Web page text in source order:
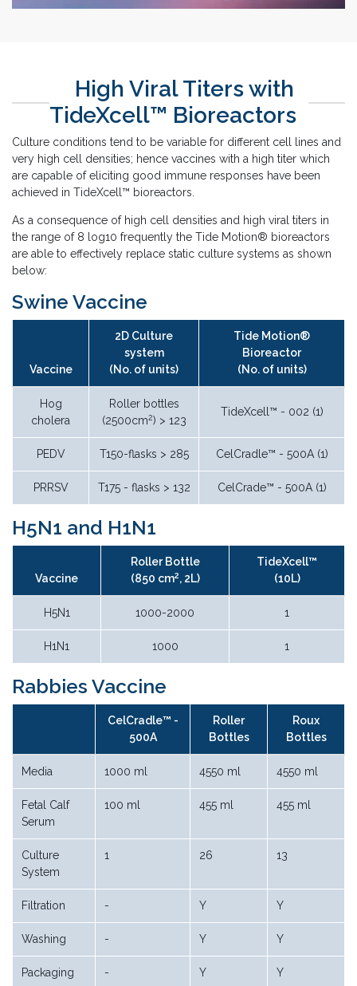
High Viral Titers with
TideXcell™ Bioreactors
Culture conditions tend to be variable for different cell lines and
very high cell densities; hence vaccines with a high titer which
are capable of eliciting good immune responses have been
achieved in TideXcell™ bioreactors.
As a consequence of high cell densities and high viral titers in
the range of 8 log10 frequently the Tide Motion® bioreactors
are able to effectively replace static culture systems as shown
below:
Swine Vaccine
Vaccine
2D Culture
system
(No. of units)
Tide Motion®
Bioreactor
(No. of units)
Hog
cholera
Roller bottles
(2500cm2) > 123
TideXcell™ - 002 (1)
PEDV T150-flasks > 285 CelCradle™ - 500A (1)
PRRSV T175 - flasks > 132 CelCrade™ - 500A (1)
H5N1 and H1N1
Vaccine
Roller Bottle
(850 cm2, 2L)
TideXcell™
(10L)
H5N1 1000-2000 1
H1N1 1000 1
Rabbies Vaccine
CelCradle™ -
500A
Roller
Bottles
Roux
Bottles
Media 1000 ml 4550 ml 4550 ml
Fetal Calf
Serum
100 ml 455 ml 455 ml
Culture
System
1 26 13
Filtration - Y Y
Washing - Y Y
Packaging - Y Y